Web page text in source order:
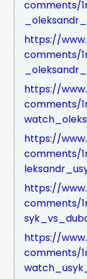
comments/
https://
comments/
https://
comments/
https://
comments/
https://
comments/
https://
comments/